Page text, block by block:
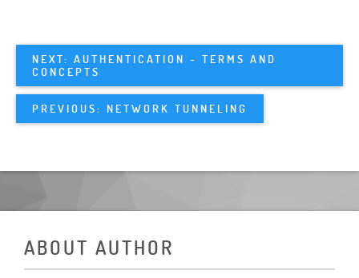
NEXT: AUTHENTICATION - TERMS AND
CONCEPTS
PREVIOUS: NETWORK TUNNELING
ABOUT AUTHOR